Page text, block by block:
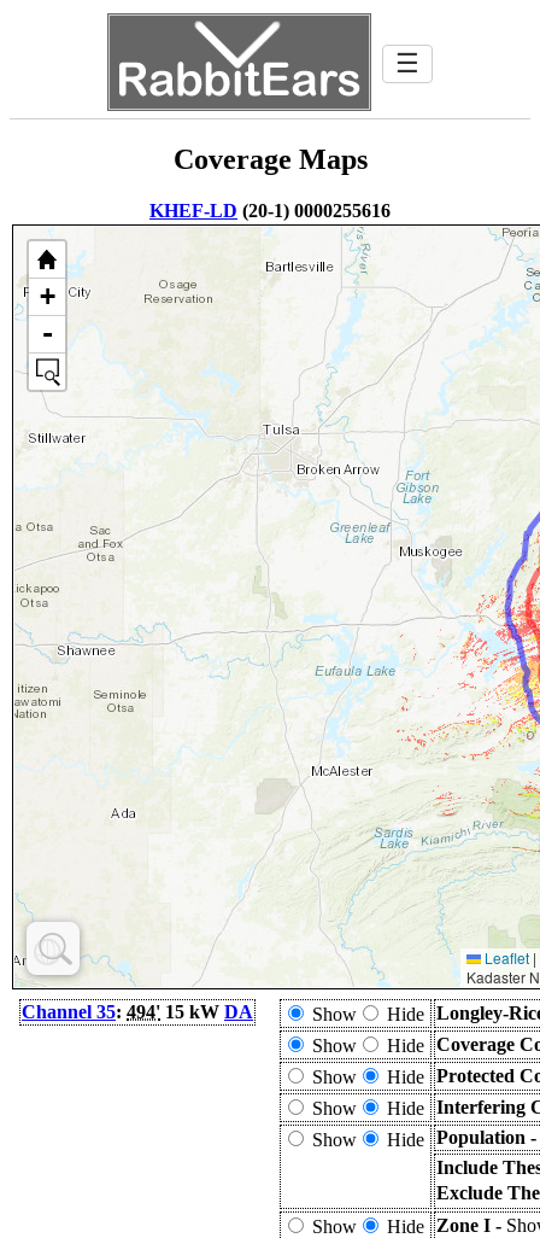
☰
Coverage Maps
KHEF-LD (20-1) 0000255616
+
-
Leaflet |
Kadaster
Channel 35: 494' 15 kW DA Show Hide Longley-
Show
Hide Coverage
Show
Hide Protected
Show
Hide Interfering
Show
Hide Population -
Include
Exclude
Show
Hide Zone I -